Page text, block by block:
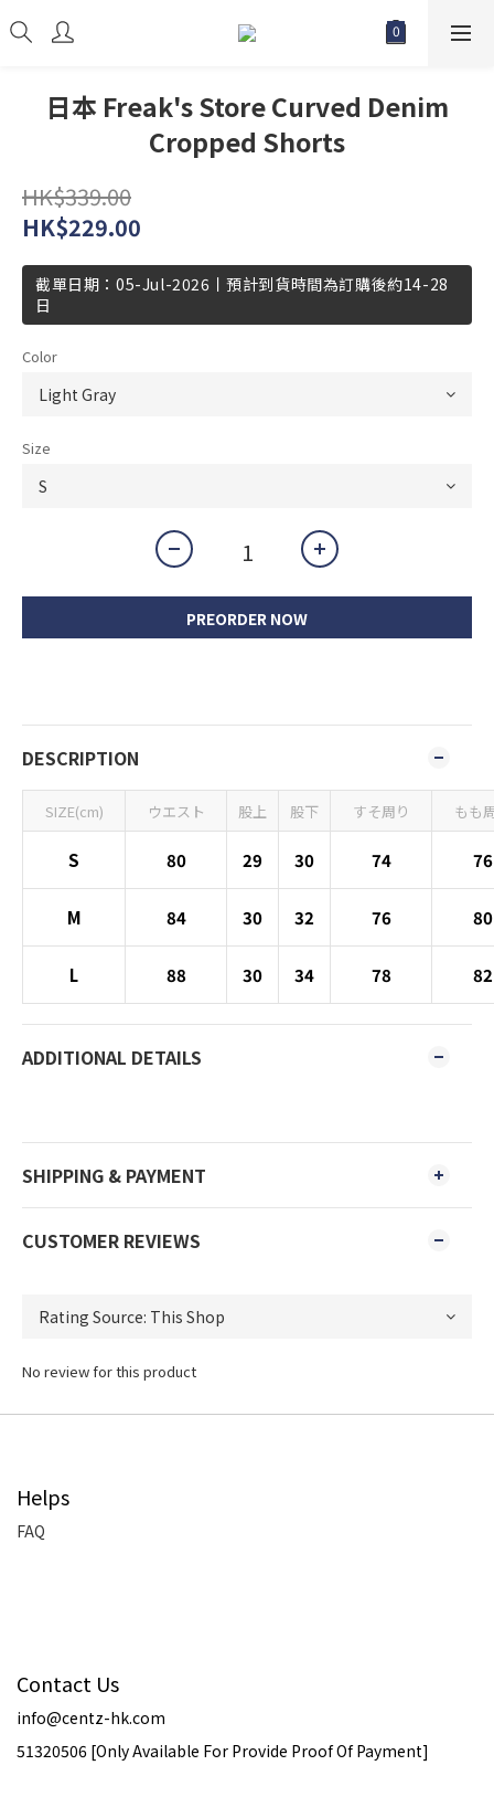
日本 Freak's Store Curved Denim
Cropped Shorts
HK$339.00
HK$229.00
截單日期：05-Jul-2026丨預計到貨時間為訂購後約14-28
日
Color
Size
PREORDER NOW
DESCRIPTION
SIZE(cm) ウエスト 股上 股下 すそ周り もも
S 80 29 30 74 76
M 84 30 32 76 80
L 88 30 34 78 82
ADDITIONAL DETAILS
SHIPPING & PAYMENT
CUSTOMER REVIEWS
No review for this product
Helps
FAQ
Contact Us
info@centz-hk.com
51320506 [Only Available For Provide Proof Of Payment]